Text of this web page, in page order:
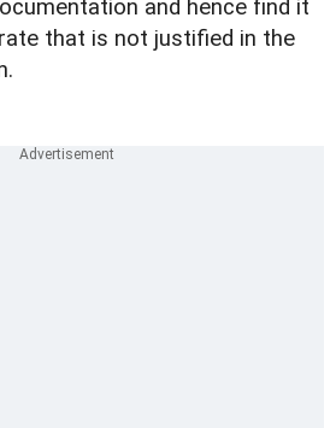
and hence find it
that is not justified in the